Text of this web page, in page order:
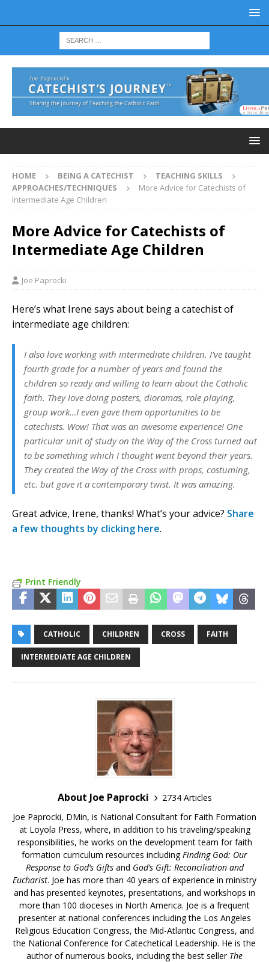
HOME BEING A CATECHIST
TEACHING SKILLS
APPROACHES/TECHNIQUES
More Advice for Catechists of
Intermediate Age Children
More Advice for Catechists of
Intermediate Age Children
Joe Paprocki
Here’s what Irene says about being a catechist of
intermediate age children:
I also love working with intermediate children. I’ve taught
fourth grade for a number of years and found the
children so ready and willing to learn about the Catholic
faith. They love doing posters, dioramas, role playing,
group work…I even gave them opportunities to be
catechists. Wow! That was an awesome experience! One
particular unit of study on the Way of the Cross turned out
to be something which I thought went beyond their years.
They created the Way of the Cross with props, costuming,
etc. but gave it a contemporary twist. It was amazing.
Great advice, Irene, thanks! What’s your advice? Share
a few thoughts by clicking here.
Print Friendly
CATHOLIC CHILDREN CROSS FAITH
INTERMEDIATE AGE CHILDREN
About Joe Paprocki
2734 Articles
Joe Paprocki, DMin, is National Consultant for Faith Formation
at Loyola Press, where, in addition to his traveling/speaking
responsibilities, he works on the development team for faith
formation curriculum resources includingFinding God: Our
Response to God’s Giftsand God’s Gift: Reconciliation and
Eucharist. Joe has more than 40 years of experience in ministry
and has presented keynotes, presentations, and workshops in
more than 100 dioceses in North America. Joe is a frequent
presenter at national conferences including the Los Angeles
Religious Education Congress, the Mid-Atlantic Congress, and
the National Conference for Catechetical Leadership. He is the
author of numerous books, including the best seller The